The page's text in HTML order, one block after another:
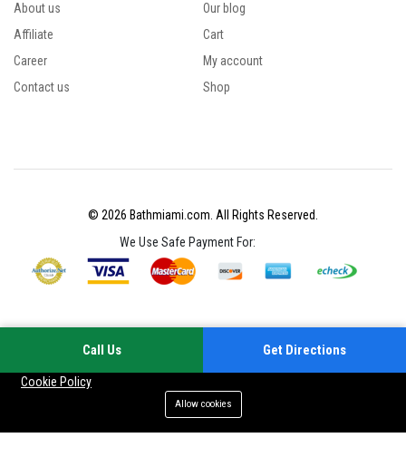
About us
Affiliate
Career
Contact us
Our blog
Cart
My account
Shop
© 2026 Bathmiami.com. All Rights Reserved.
We Use Safe Payment For:
Cookie Policy
Allow cookies
Call Us Get Directions